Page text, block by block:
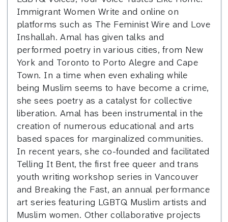
Immigrant Women Write and online on
platforms such as The Feminist Wire and Love
Inshallah. Amal has given talks and
performed poetry in various cities, from New
York and Toronto to Porto Alegre and Cape
Town. In a time when even exhaling while
being Muslim seems to have become a crime,
she sees poetry as a catalyst for collective
liberation. Amal has been instrumental in the
creation of numerous educational and arts
based spaces for marginalized communities.
In recent years, she co-founded and facilitated
Telling It Bent, the first free queer and trans
youth writing workshop series in Vancouver
and Breaking the Fast, an annual performance
art series featuring LGBTQ Muslim artists and
Muslim women. Other collaborative projects